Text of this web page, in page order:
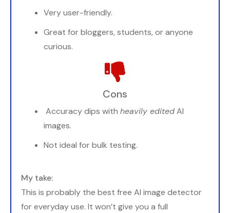
Very user-friendly.
Great for bloggers, students, or anyone
curious.
Cons
Accuracy dips with heavily editedAI
images.
Not ideal for bulk testing.
My take:
This is probably the best free AI image detector
for everyday use. It won’t give you a full